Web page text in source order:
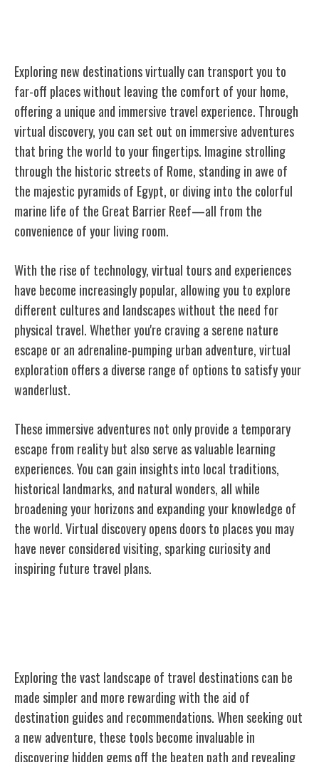
Exploring new destinations virtually can transport you to
far-off places without leaving the comfort of your home,
offering a unique and immersive travel experience. Through
virtual discovery, you can set out on immersive adventures
that bring the world to your fingertips. Imagine strolling
through the historic streets of Rome, standing in awe of
the majestic pyramids of Egypt, or diving into the colorful
marine life of the Great Barrier Reef—all from the
convenience of your living room.
With the rise of technology, virtual tours and experiences
have become increasingly popular, allowing you to explore
different cultures and landscapes without the need for
physical travel. Whether you're craving a serene nature
escape or an adrenaline-pumping urban adventure, virtual
exploration offers a diverse range of options to satisfy your
wanderlust.
These immersive adventures not only provide a temporary
escape from reality but also serve as valuable learning
experiences. You can gain insights into local traditions,
historical landmarks, and natural wonders, all while
broadening your horizons and expanding your knowledge of
the world. Virtual discovery opens doors to places you may
have never considered visiting, sparking curiosity and
inspiring future travel plans.
Exploring the vast landscape of travel destinations can be
made simpler and more rewarding with the aid of
destination guides and recommendations. When seeking out
a new adventure, these tools become invaluable in
discovering hidden gems off the beaten path and revealing